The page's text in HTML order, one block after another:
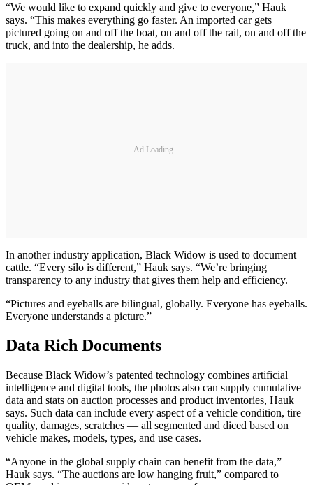
“We would like to expand quickly and give to everyone,” Hauk
says. “This makes everything go faster. An imported car gets
pictured going on and off the boat, on and off the rail, on and off the
truck, and into the dealership, he adds.
Ad Loading...
In another industry application, Black Widow is used to document
cattle. “Every silo is different,” Hauk says. “We’re bringing
transparency to any industry that gives them help and efficiency.
“Pictures and eyeballs are bilingual, globally. Everyone has eyeballs.
Everyone understands a picture.”
Data Rich Documents
Because Black Widow’s patented technology combines artificial
intelligence and digital tools, the photos also can supply cumulative
data and stats on auction processes and product inventories, Hauk
says. Such data can include every aspect of a vehicle condition, tire
quality, damages, scratches — all segmented and diced based on
vehicle makes, models, types, and use cases.
“Anyone in the global supply chain can benefit from the data,”
Hauk says. “The auctions are low hanging fruit,” compared to